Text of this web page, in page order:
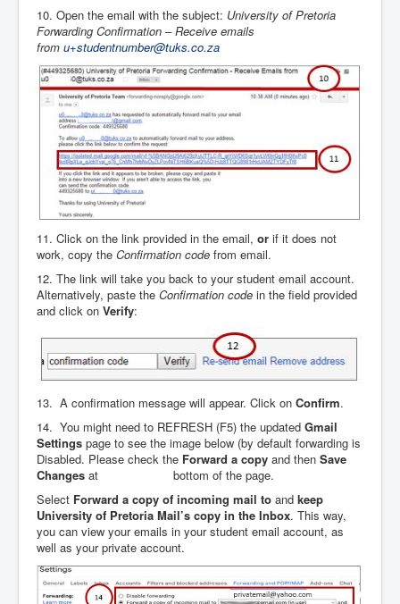
10. Open the email with the subject: University of Pretoria
Forwarding Confirmation – Receive emails
from u+studentnumber@tuks.co.za
11. Click on the link provided in the email, or if it does not
work, copy the Confirmation code from email.
12. The link will take you back to your student email account.
Alternatively, paste the Confirmation code in the field provided
and click on Verify:
13. A confirmation message will appear. Click on Confirm.
14. You might need to REFRESH (F5) the updated Gmail
Settings page to see the image below (by default forwarding is
Disabled. Please check the Forward a copy and then Save
Changes at bottom of the page.
Select Forward a copy of incoming mail to and keep
University of Pretoria Mail’s copy in the Inbox. This way,
you can view your emails in your student email account, as
well as your private account.